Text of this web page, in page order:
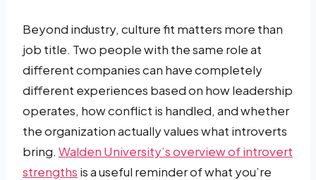
Beyond industry, culture fit matters more than
job title. Two people with the same role at
different companies can have completely
different experiences based on how leadership
operates, how conflict is handled, and whether
the organization actually values what introverts
bring. Walden University’s overview of introvert
strengths is a useful reminder of what you’re